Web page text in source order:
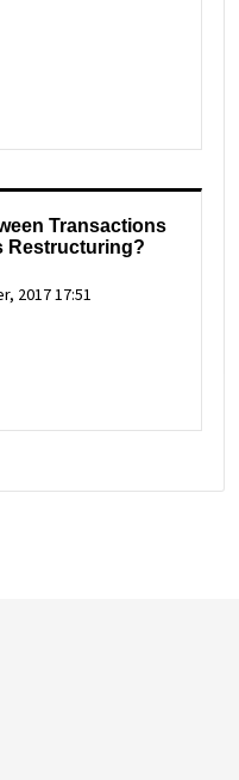
Transactions
Restructuring?
2017 17:51